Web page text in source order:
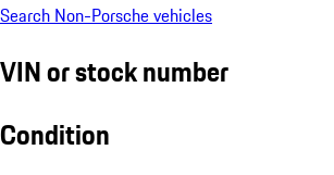
Search Non-Porsche vehicles
VIN or stock number
Condition